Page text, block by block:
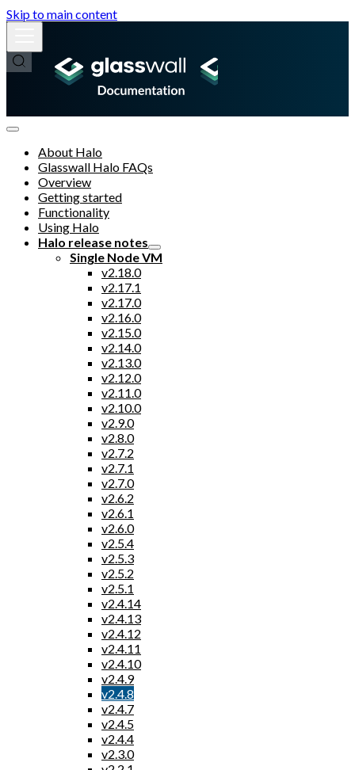
Skip to main content
About Halo
Glasswall Halo FAQs
Overview
Getting started
Functionality
Using Halo
Halo release notes
Single Node VM
v2.18.0
v2.17.1
v2.17.0
v2.16.0
v2.15.0
v2.14.0
v2.13.0
v2.12.0
v2.11.0
v2.10.0
v2.9.0
v2.8.0
v2.7.2
v2.7.1
v2.7.0
v2.6.2
v2.6.1
v2.6.0
v2.5.4
v2.5.3
v2.5.2
v2.5.1
v2.4.14
v2.4.13
v2.4.12
v2.4.11
v2.4.10
v2.4.9
v2.4.8
v2.4.7
v2.4.5
v2.4.4
v2.3.0